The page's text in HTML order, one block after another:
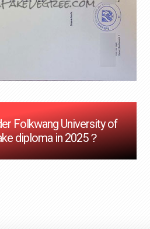
Folkwang University of
diploma in 2025？